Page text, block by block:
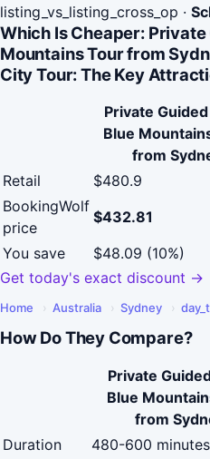
listing_vs_listing_cross_op ·
Which Is Cheaper: Private
Mountains Tour from
City Tour: The Key
Private
Blue
from
Retail
$480.9
BookingWolf
price
$432.81
You save
$48.09 (10%)
Get today's exact discount →
Home › Australia › Sydney ›
How Do They Compare?
Private
Blue
from
Duration
480-600 minutes